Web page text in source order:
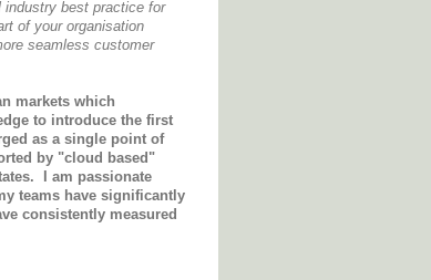
industry best practice for
of your organisation
seamless customer
markets which
to introduce the first
as a single point of
by "cloud based"
I am passionate
teams have significantly
consistently measured